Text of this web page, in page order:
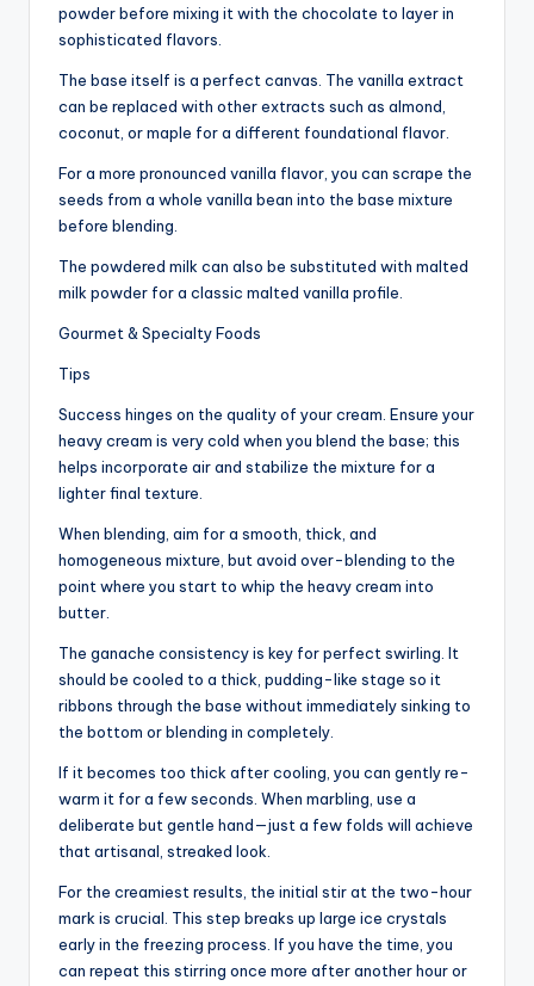
powder before mixing it with the chocolate to layer in
sophisticated flavors.
The base itself is a perfect canvas. The vanilla extract
can be replaced with other extracts such as almond,
coconut, or maple for a different foundational flavor.
For a more pronounced vanilla flavor, you can scrape the
seeds from a whole vanilla bean into the base mixture
before blending.
The powdered milk can also be substituted with malted
milk powder for a classic malted vanilla profile.
Gourmet & Specialty Foods
Tips
Success hinges on the quality of your cream. Ensure your
heavy cream is very cold when you blend the base; this
helps incorporate air and stabilize the mixture for a
lighter final texture.
When blending, aim for a smooth, thick, and
homogeneous mixture, but avoid over-blending to the
point where you start to whip the heavy cream into
butter.
The ganache consistency is key for perfect swirling. It
should be cooled to a thick, pudding-like stage so it
ribbons through the base without immediately sinking to
the bottom or blending in completely.
If it becomes too thick after cooling, you can gently re-
warm it for a few seconds. When marbling, use a
deliberate but gentle hand—just a few folds will achieve
that artisanal, streaked look.
For the creamiest results, the initial stir at the two-hour
mark is crucial. This step breaks up large ice crystals
early in the freezing process. If you have the time, you
can repeat this stirring once more after another hour or